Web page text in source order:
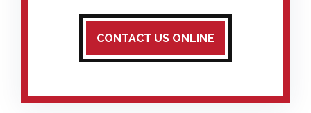
CONTACT US ONLINE